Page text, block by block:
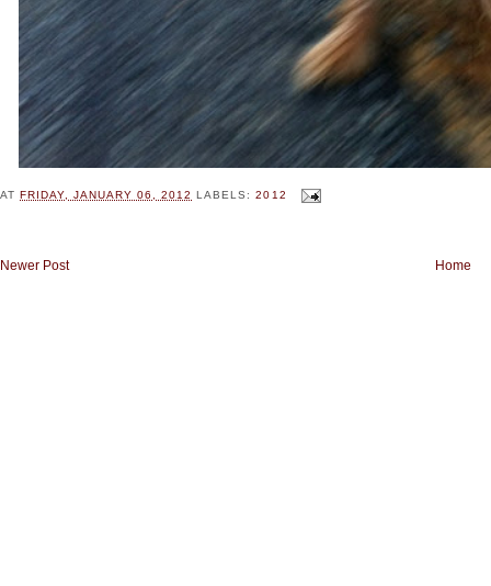
AT FRIDAY, JANUARY 06, 2012 LABELS:2012
Newer Post Home